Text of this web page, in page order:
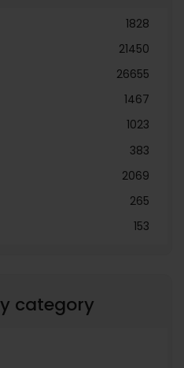
1828
21450
26655
1467
1023
383
2069
265
153
category